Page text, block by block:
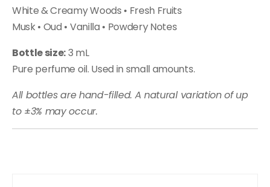
White & Creamy Woods • Fresh Fruits
Musk • Oud • Vanilla • Powdery Notes
Bottle size:3 mL
Pure perfume oil. Used in small amounts.
All bottles are hand-filled. A natural variation of up
to ±3% may occur.